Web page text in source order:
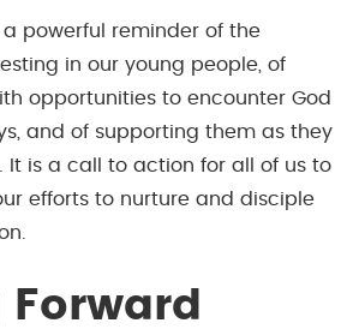
powerful reminder of the
in our young people, of
opportunities to encounter God
and of supporting them as they
It is a call to action for all of us to
efforts to nurture and disciple